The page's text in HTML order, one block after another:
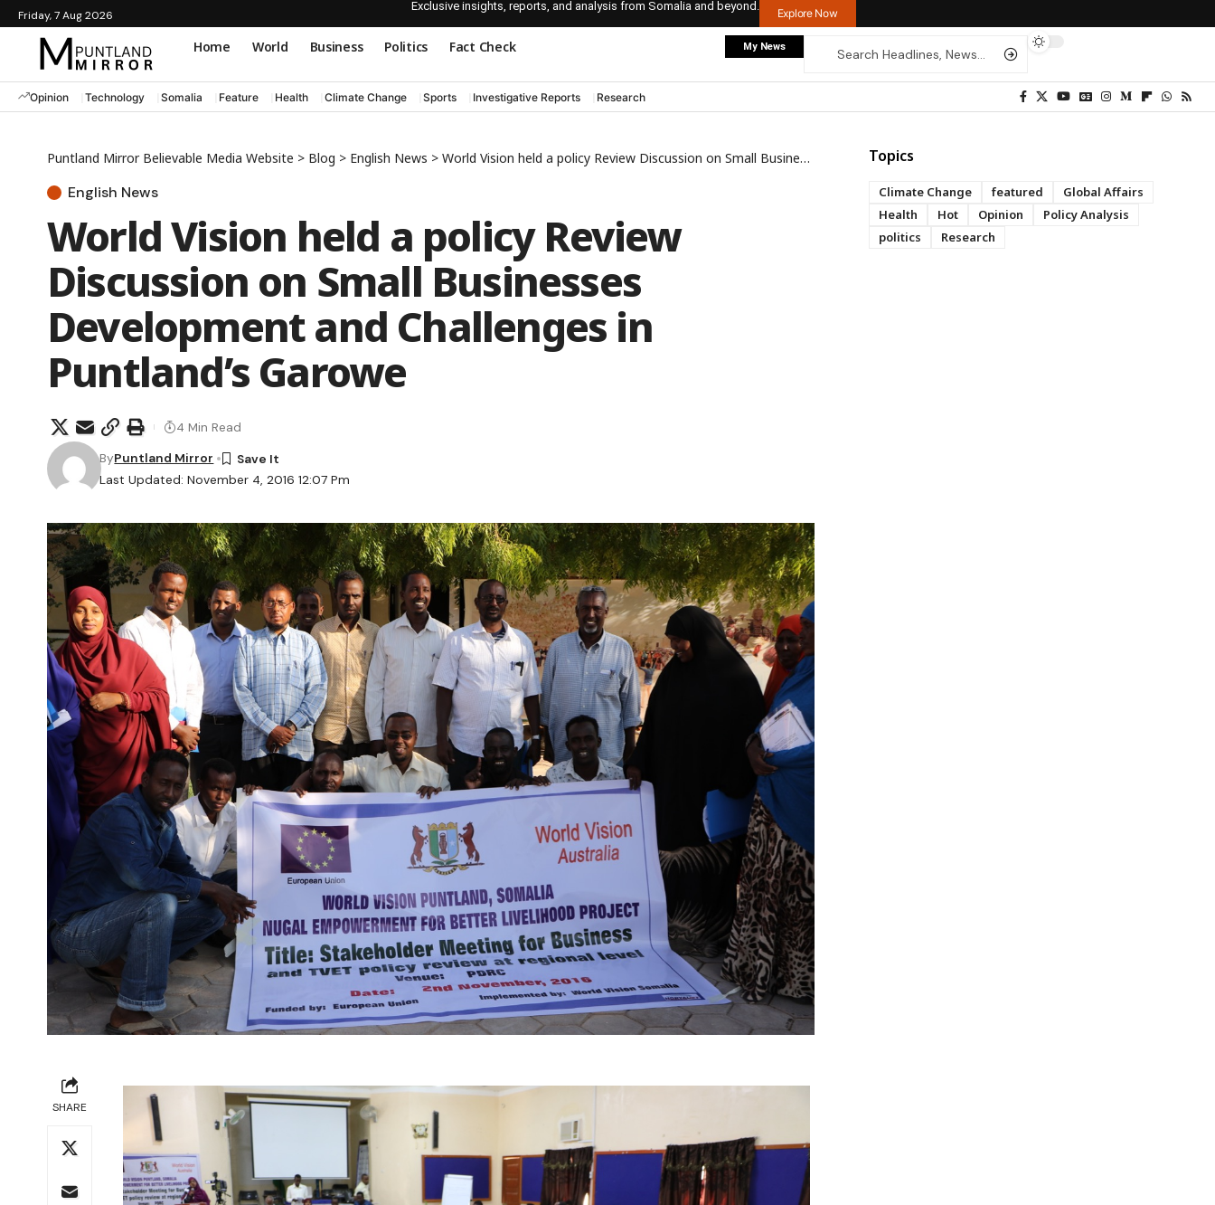
Friday, 7 Aug 2026
Exclusive insights, reports, and analysis from Somalia and beyond.
Explore Now
Home World Business Politics Fact Check My News
Opinion Technology Somalia Feature Health Climate Change Sports Investigative Reports Research
Puntland Mirror Believable Media Website > Blog > English News > World Vision held a policy Review Discussion on Small Businesses Development and Challenges in Puntland’s Garowe
English News
World Vision held a policy Review
Discussion on Small Businesses
Development and Challenges in
Puntland’s Garowe
Last Updated: November 4, 2016 12:07 Pm
ByPuntland Mirror
4 Min Read
SHARE
Topics
Climate Change featured
Global Affairs
Health
Hot Opinion
Policy Analysis
politics
Research